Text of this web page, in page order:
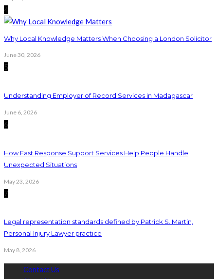
4
Why Local Knowledge Matters When Choosing a London Solicitor
June 30, 2026
5
Understanding Employer of Record Services in Madagascar
June 6, 2026
6
How Fast Response Support Services Help People Handle
Unexpected Situations
May 23, 2026
7
Legal representation standards defined by Patrick S. Martin,
Personal Injury Lawyer practice
May 8, 2026
Contact Us